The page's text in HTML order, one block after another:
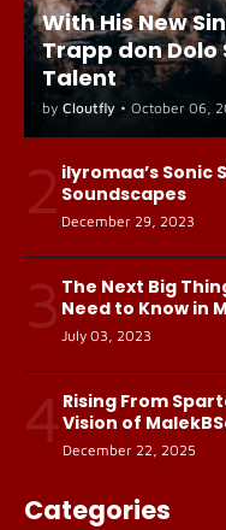
With His New
Trapp don Dolo
Talent
by Cloutfly • October 06,
2 ilyromaa’s
Soundscapes
December 29, 2023
3 The Next Big
Need to Know in
July 03, 2023
4 Rising From
Vision of
December 22, 2025
Categories